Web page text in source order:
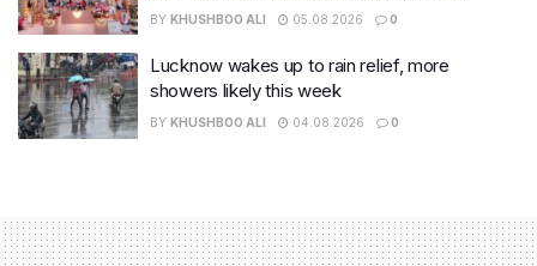
BY KHUSHBOO ALI 05.08.2026 0
Lucknow wakes up to rain relief, more
showers likely this week
BY KHUSHBOO ALI 04.08.2026 0